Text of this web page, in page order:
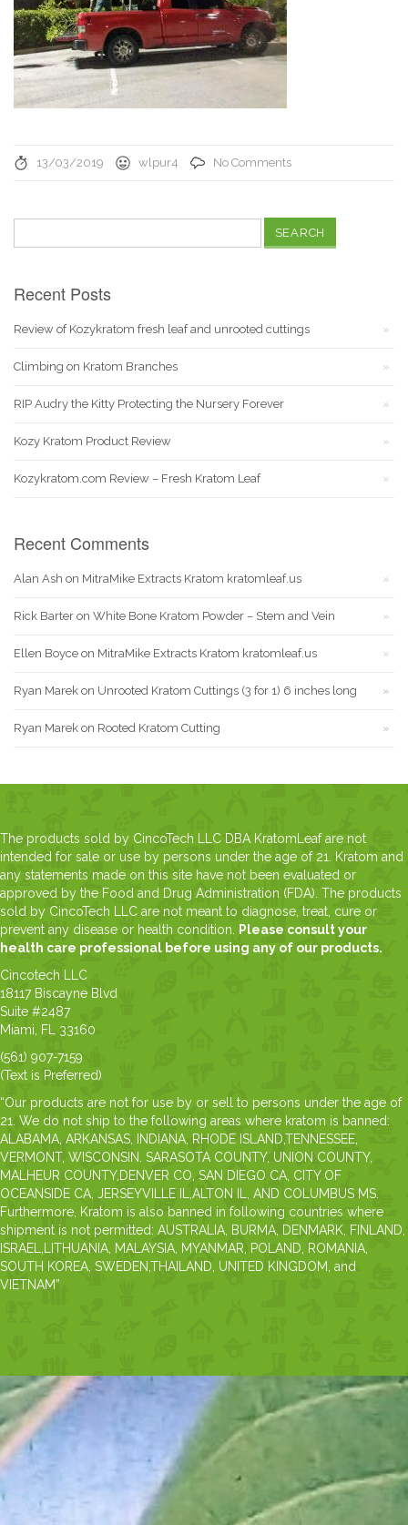
13/03/2019 wlpur4 No Comments
for:
Recent Posts
Review of Kozykratom fresh leaf and unrooted cuttings
Climbing on Kratom Branches
RIP Audry the Kitty Protecting the Nursery Forever
Kozy Kratom Product Review
Kozykratom.com Review – Fresh Kratom Leaf
Recent Comments
Alan Ash on MitraMike Extracts Kratom kratomleaf.us
Rick Barter on White Bone Kratom Powder – Stem and Vein
Ellen Boyce on MitraMike Extracts Kratom kratomleaf.us
Ryan Marek on Unrooted Kratom Cuttings (3 for 1) 6 inches long
Ryan Marek on Rooted Kratom Cutting
The products sold by CincoTech LLC DBA KratomLeaf are not
intended for sale or use by persons under the age of 21. Kratom and
any statements made on this site have not been evaluated or
approved by the Food and Drug Administration (FDA). The products
sold by CincoTech LLC are not meant to diagnose, treat, cure or
prevent any disease or health condition.
Please consult your
health care professional before using any of our products.
Cincotech LLC
18117 Biscayne Blvd
Suite #2487
Miami, FL 33160
(561) 907-7159
(Text is Preferred)
“Our products are not for use by or sell to persons under the age of
21. We do not ship to the following areas where kratom is banned:
ALABAMA, ARKANSAS, INDIANA, RHODE ISLAND,TENNESSEE,
VERMONT, WISCONSIN. SARASOTA COUNTY, UNION COUNTY,
MALHEUR COUNTY,DENVER CO, SAN DIEGO CA, CITY OF
OCEANSIDE CA, JERSEYVILLE IL,ALTON IL, AND COLUMBUS MS.
Furthermore, Kratom is also banned in following countries where
shipment is not permitted: AUSTRALIA, BURMA, DENMARK, FINLAND,
ISRAEL,LITHUANIA, MALAYSIA, MYANMAR, POLAND, ROMANIA,
SOUTH KOREA, SWEDEN,THAILAND, UNITED KINGDOM, and
VIETNAM”